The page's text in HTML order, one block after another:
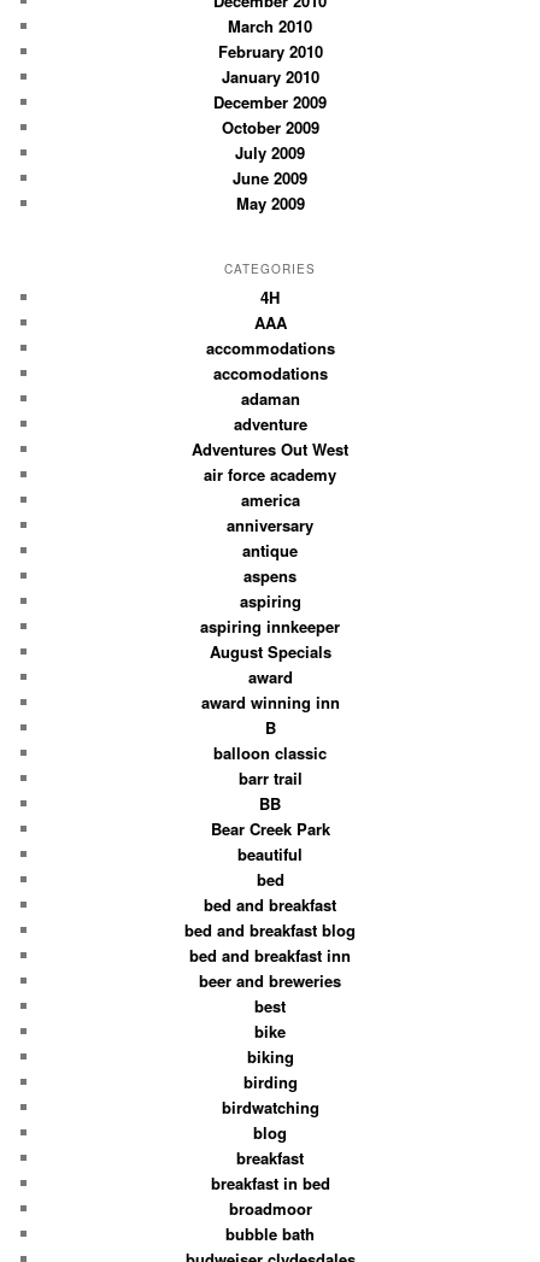
March 2010
February 2010
January 2010
December 2009
October 2009
July 2009
June 2009
May 2009
CATEGORIES
4H
AAA
accommodations
accomodations
adaman
adventure
Adventures Out West
air force academy
america
anniversary
antique
aspens
aspiring
aspiring innkeeper
August Specials
award
award winning inn
B
balloon classic
barr trail
BB
Bear Creek Park
beautiful
bed
bed and breakfast
bed and breakfast blog
bed and breakfast inn
beer and breweries
best
bike
biking
birding
birdwatching
blog
breakfast
breakfast in bed
broadmoor
bubble bath